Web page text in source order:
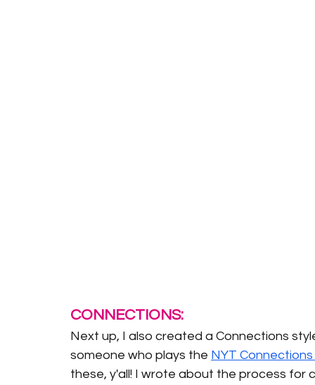
CONNECTIONS:
Next up, I also created a Connections
someone who plays the NYT
these, y'all! I wrote about the process